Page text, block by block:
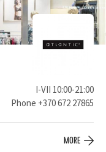
I-VII 10:00-21:00
Phone +370 672 27865
MORE